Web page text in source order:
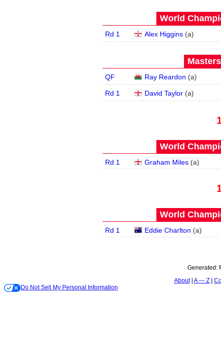
World
Rd 1 Alex Higgins(a)
QF Ray Reardon (a)
Rd 1 David Taylor(a)
World
Rd 1 Graham Miles(a)
World
Rd 1 Eddie Charlton (a)
Generated:
About A — Z
Do Not Sell My Personal Information